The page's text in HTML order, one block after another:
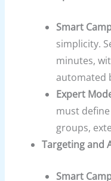
Smart
simplicity.
minutes,
automated
Expert
must
groups,
Targeting and
Smart